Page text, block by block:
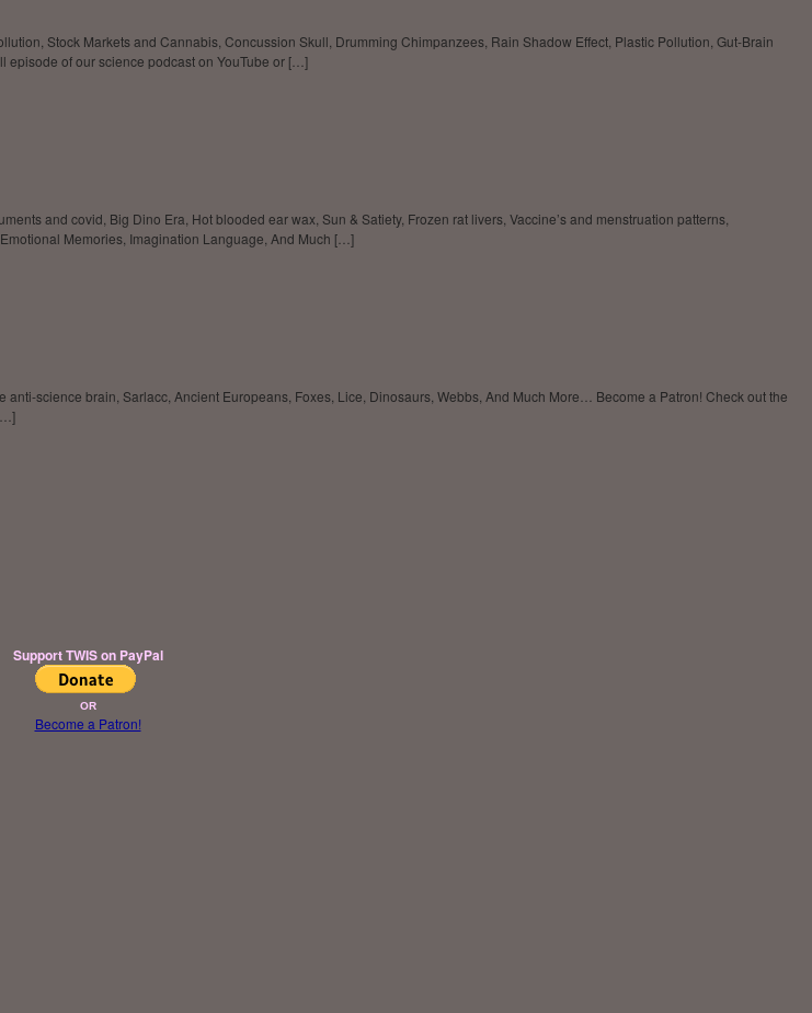
Stock Markets and Cannabis, Concussion Skull, Drumming Chimpanzees, Rain Shadow Effect, Plastic Pollution, Gut-Brain
episode of our science podcast on YouTube or […]
and covid, Big Dino Era, Hot blooded ear wax, Sun & Satiety, Frozen rat livers, Vaccine’s and menstruation patterns,
Memories, Imagination Language, And Much […]
science brain, Sarlacc, Ancient Europeans, Foxes, Lice, Dinosaurs, Webbs, And Much More… Become a Patron! Check out the
Support TWIS on PayPal
OR
Become a Patron!